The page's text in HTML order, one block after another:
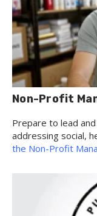
Non-Profit
Prepare to lead
addressing social,
the Non-Profit